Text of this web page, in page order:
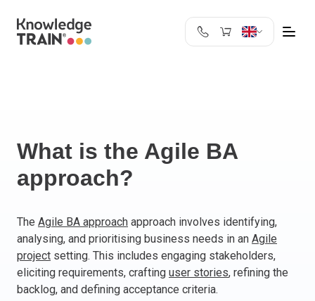
Croatia
Cyprus
Estonia
Finland
France
Germany
Greece
What is the Agile BA
approach?
The Agile BA approach approach involves identifying,
analysing, and prioritising business needs in an Agile
project setting. This includes engaging stakeholders,
eliciting requirements, crafting user stories, refining the
backlog, and defining acceptance criteria.